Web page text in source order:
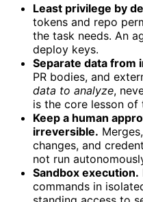
Least privilege by
tokens and repo
the task needs. An
deploy keys.
Separate data from
PR bodies, and
data to analyze,
is the core lesson
Keep a human
irreversible.
changes, and
not run
Sandbox execution.
commands in